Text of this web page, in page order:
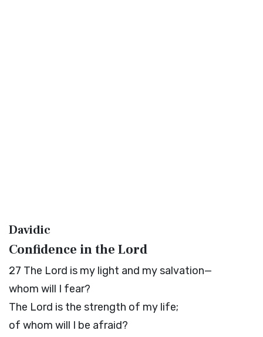
Davidic
Confidence in the Lord
27 The Lord is my light and my salvation—
whom will I fear?
The Lord is the strength of my life;
of whom will I be afraid?